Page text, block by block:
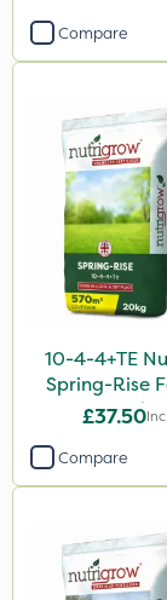
Grazon
Agritox
Micram Plus
Moddus
Turfmaster
Shark
Hurricane
Laser
Techneat
UTV
Vitax
Medallion
Compare
10-4-4+TE
Spring-Rise
20kg
£37.50
Compare